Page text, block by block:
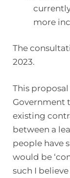
more
The
2023.
This
Government
existing
between a
people have
would be
such I